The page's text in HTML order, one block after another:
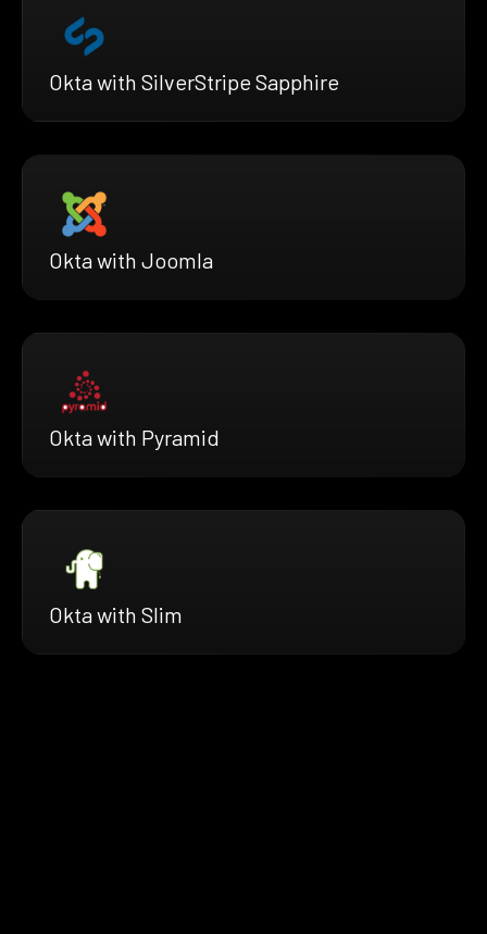
Okta with SilverStripe Sapphire
Okta with Joomla
Okta with Pyramid
Okta with Slim